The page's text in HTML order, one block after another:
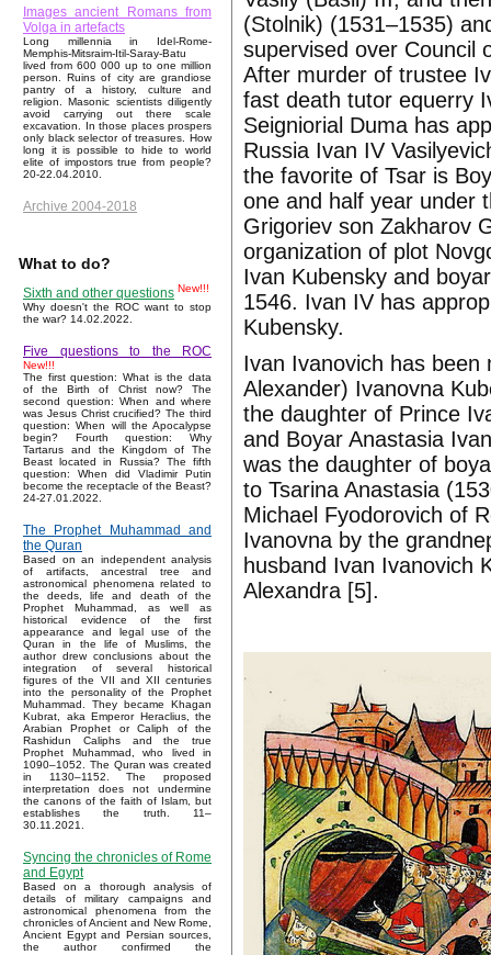
Images ancient Romans from
Volga in artefacts
Long millennia in Idel-Rome-
Memphis-Mitsraim-Itil-Saray-Batu
lived from 600 000 up to one million
person. Ruins of city are grandiose
pantry of a history, culture and
religion. Masonic scientists diligently
avoid carrying out there scale
excavation. In those places prospers
only black selector of treasures. How
long it is possible to hide to world
elite of impostors true from people?
20-22.04.2010.
Archive 2004-2018
What to do?
Sixth and other questions New!!!
Why doesn't the ROC want to stop
the war? 14.02.2022.
Five questions to the ROC
New!!!
The first question: What is the data
of the Birth of Christ now? The
second question: When and where
was Jesus Christ crucified? The third
question: When will the Apocalypse
begin? Fourth question: Why
Tartarus and the Kingdom of The
Beast located in Russia? The fifth
question: When did Vladimir Putin
become the receptacle of the Beast?
24-27.01.2022.
The Prophet Muhammad and
the Quran
Based on an independent analysis
of artifacts, ancestral tree and
astronomical phenomena related to
the deeds, life and death of the
Prophet Muhammad, as well as
historical evidence of the first
appearance and legal use of the
Quran in the life of Muslims, the
author drew conclusions about the
integration of several historical
figures of the VII and XII centuries
into the personality of the Prophet
Muhammad. They became Khagan
Kubrat, aka Emperor Heraclius, the
Arabian Prophet or Caliph of the
Rashidun Caliphs and the true
Prophet Muhammad, who lived in
1090–1052. The Quran was created
in 1130–1152. The proposed
interpretation does not undermine
the canons of the faith of Islam, but
establishes the truth. 11–
30.11.2021.
Syncing the chronicles of Rome
and Egypt
Based on a thorough analysis of
details of military campaigns and
astronomical phenomena from the
chronicles of Ancient and New Rome,
Ancient Egypt and Persian sources,
the author confirmed the
(Stolnik) (1531–1535)
supervised over Council
After murder of trustee
fast death tutor equerry
Seigniorial Duma has
Russia Ivan IV
the favorite of Tsar is
one and half year under
Grigoriev son Zakharov
organization of plot
Ivan Kubensky and
1546. Ivan IV has
Kubensky.
Ivan Ivanovich has been
Alexander) Ivanovna
the daughter of Prince
and Boyar Anastasia
was the daughter of
to Tsarina Anastasia
Michael Fyodorovich of
Ivanovna by the
husband Ivan Ivanovich
Alexandra [5].